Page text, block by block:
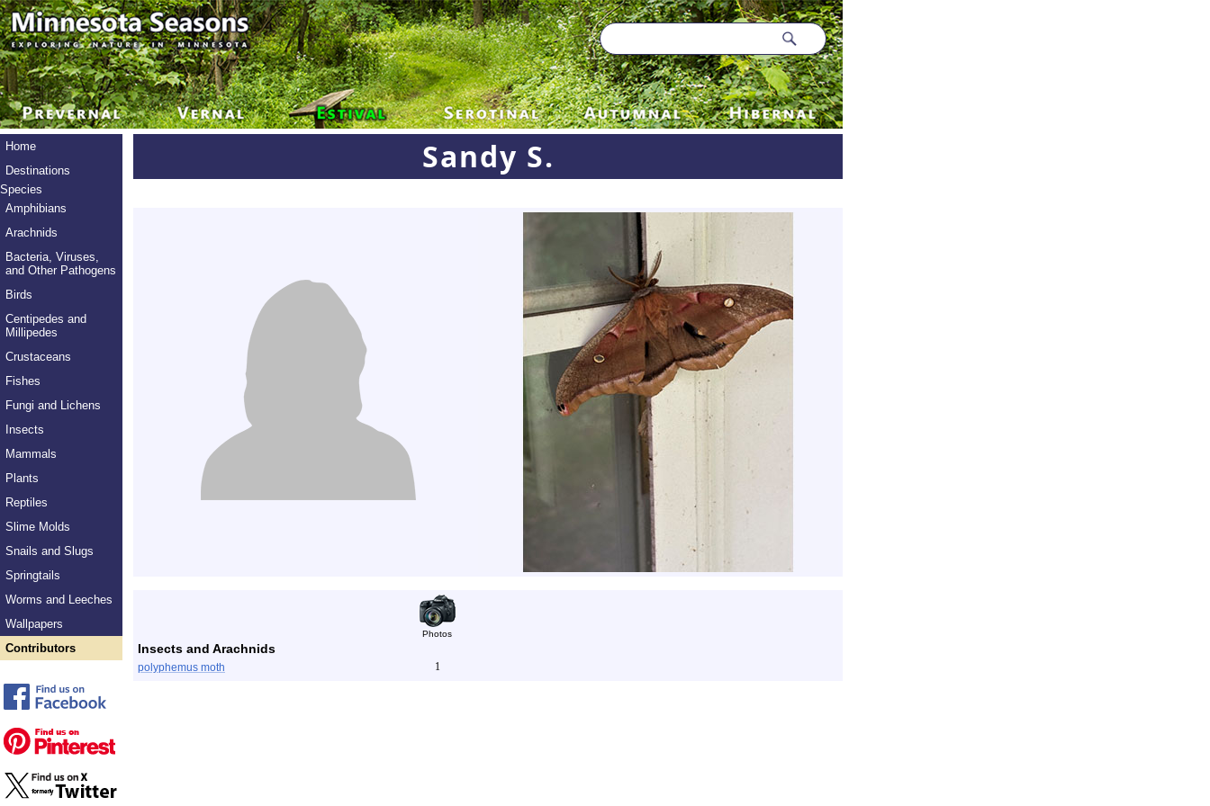
Home
Destinations
Species
Amphibians
Arachnids
Bacteria, Viruses,
and Other Pathogens
Birds
Centipedes and
Millipedes
Crustaceans
Fishes
Fungi and Lichens
Insects
Mammals
Plants
Reptiles
Slime Molds
Snails and Slugs
Springtails
Worms and Leeches
Wallpapers
Contributors
Sandy S.
Photos
Insects and Arachnids
polyphemus moth 1